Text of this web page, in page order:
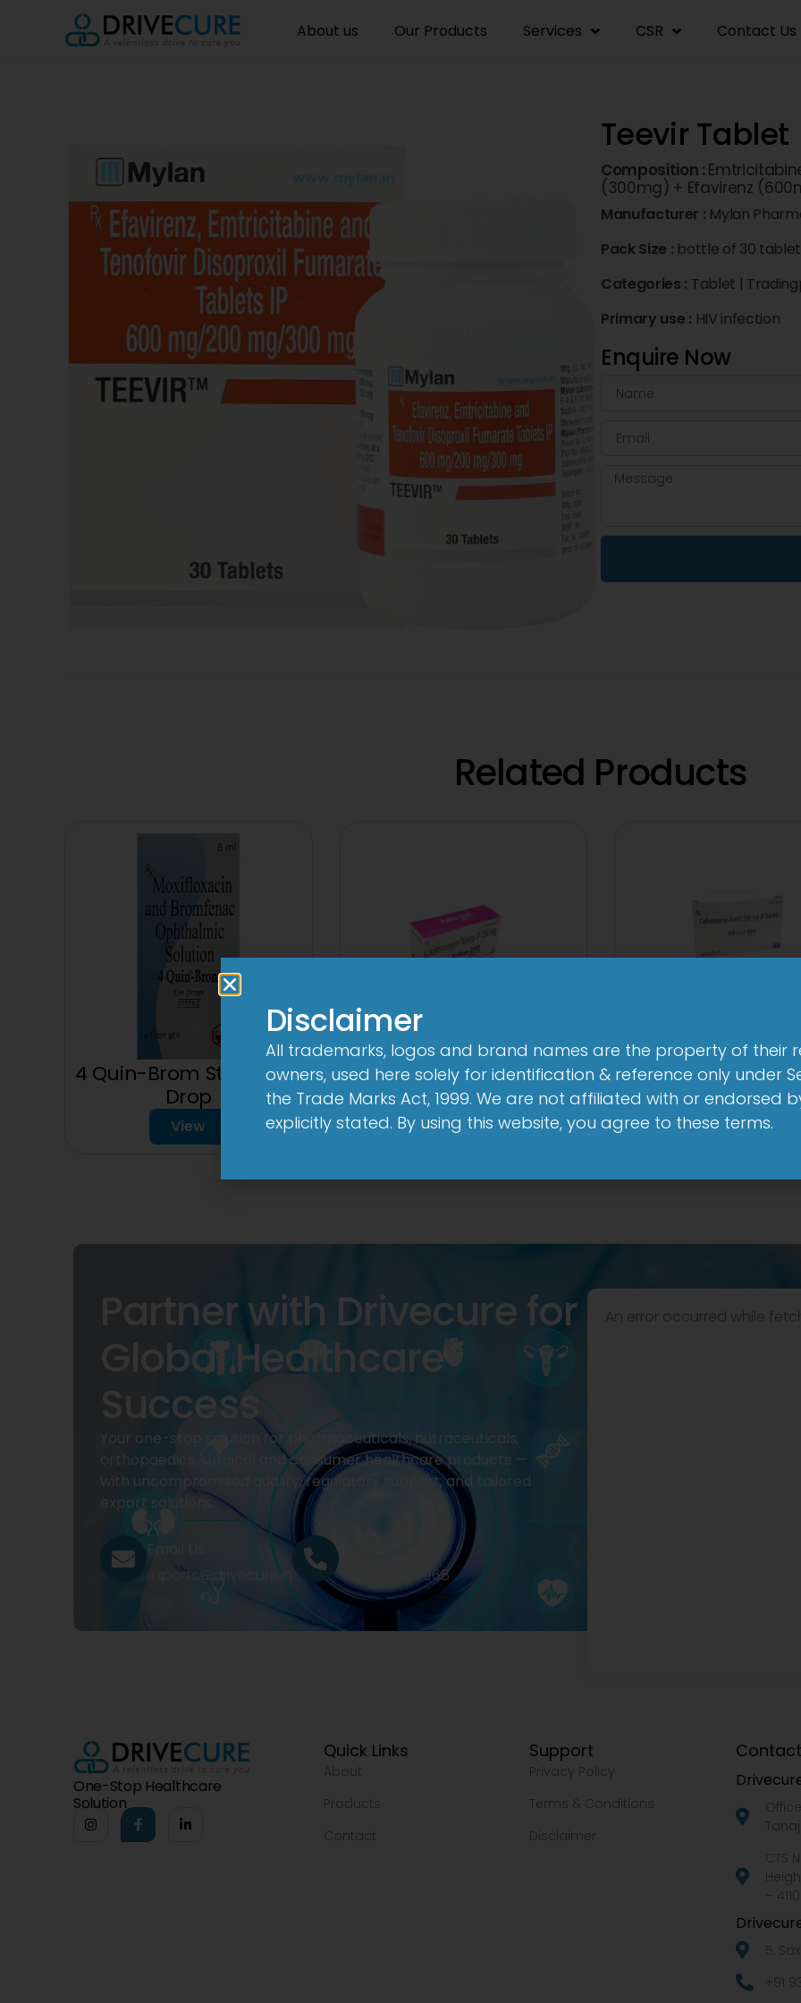
About us Our Products Services CSR Contact Us
Teevir Tablet
Composition :
(300mg) + Efavirenz
Manufacturer : Mylan
Pack Size : bottle of 30
Categories : Tablet |
Primary use : HIV infection
Enquire Now
Related Products
4 Quin-Brom Sterile Eye
Drop
View
3A 250mg Tablet
View
3 Cef 250mg
View
Partner with Drivecure for
Global Healthcare
Success
Your one-stop solution for pharmaceuticals, nutraceuticals,
orthopaedics, surgical and consumer healthcare products —
with uncompromised quality, regulatory support, and tailored
export solutions.
Email Us
exports@drivecure.in
+91 9322977968
An error occurred while
One-Stop Healthcare
Solution
Quick Links
About
Products
Contact
Support
Privacy Policy
Terms & Conditions
Disclaimer
CTS
–
5,
+91
Disclaimer
All trademarks, logos and brand names are the property of their
owners, used here solely for identification & reference only under
the Trade Marks Act, 1999. We are not affiliated with or endorsed
explicitly stated. By using this website, you agree to these terms.